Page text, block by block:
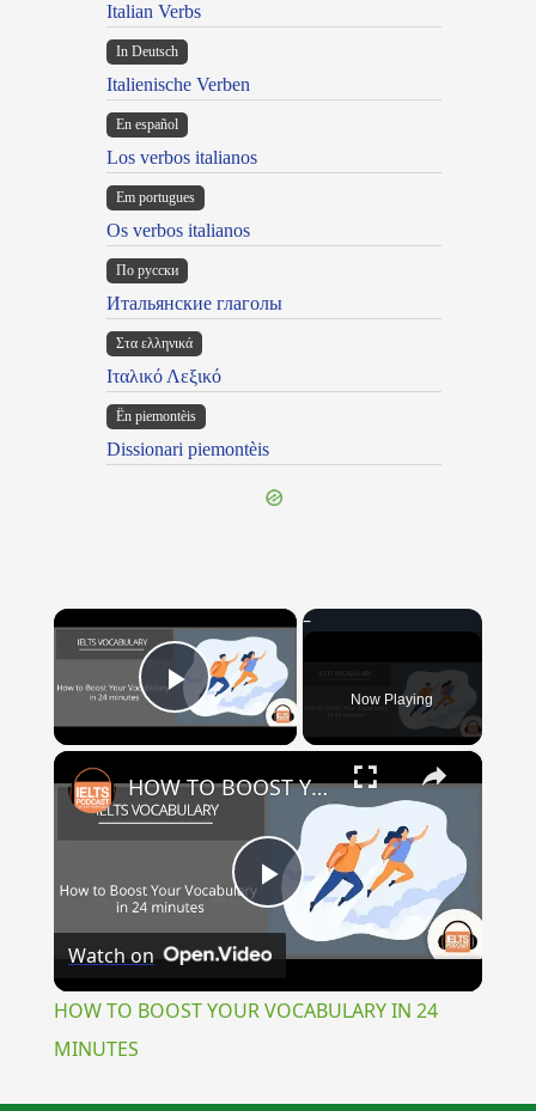
Italian Verbs
In Deutsch
Italienische Verben
En español
Los verbos italianos
Em portugues
Os verbos italianos
По русски
Итальянские глаголы
Στα ελληνικά
Ιταλικό Λεξικό
Ën piemontèis
Dissionari piemontèis
×
Play Video Now Playing
×
Play
HOW TO BOOST YOUR VOCABULARY IN 24 MINUTES
Watch on
HOW TO BOOST YOUR VOCABULARY IN 24
MINUTES